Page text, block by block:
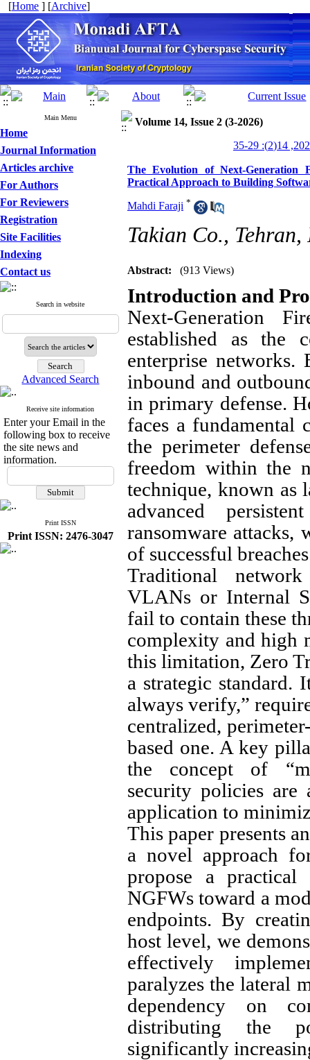
[Home ] [Archive]
Main Menu
Home
Journal Information
Articles archive
For Authors
For Reviewers
Registration
Site Facilities
Indexing
Contact us
Search in website
Advanced Search
Receive site information
Enter your Email in the
following box to receive
the site news and
information.
Print ISSN
Print ISSN: 2476-3047
Volume 14, Issue 2 (3-2026)
The Evolution of Next-Generation
Practical Approach to Building
Mahdi Faraji *
Takian Co.,
Abstract: (913 Views)
Introduction and
Next-Generation
established as the
enterprise
inbound and
in primary defense.
faces a fundamental
the perimeter
freedom within the
technique, known as
advanced
ransomware
of successful
Traditional
VLANs or Internal
fail to contain these
complexity and high
this limitation, Zero
a strategic standard.
always verify,”
centralized,
based one. A key
the concept of
security policies are
application to
This paper presents
a novel approach
propose a
NGFWs toward a
endpoints. By
host level, we
effectively
paralyzes the lateral
dependency on
distributing the
significantly